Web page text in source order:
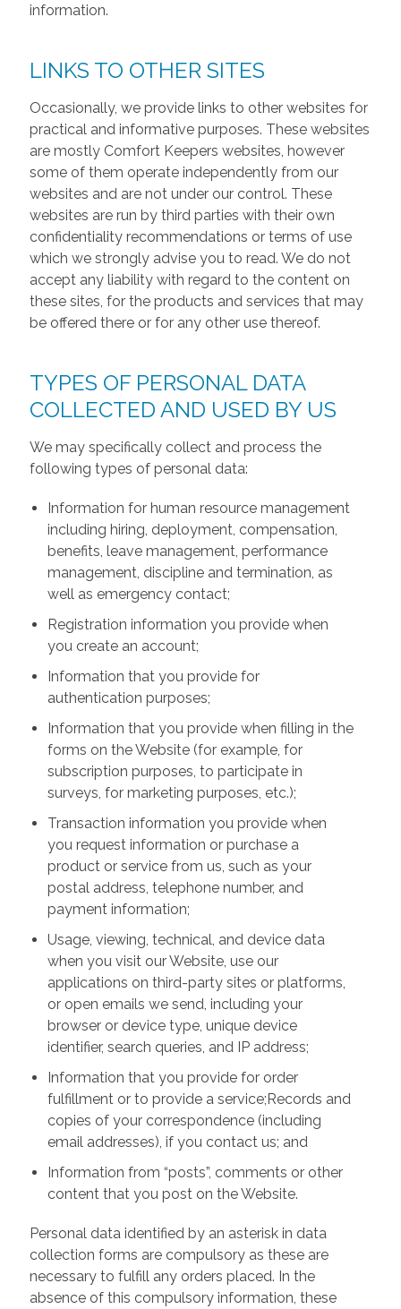
information.
LINKS TO OTHER SITES
Occasionally, we provide links to other websites for
practical and informative purposes. These websites
are mostly Comfort Keepers websites, however
some of them operate independently from our
websites and are not under our control. These
websites are run by third parties with their own
confidentiality recommendations or terms of use
which we strongly advise you to read. We do not
accept any liability with regard to the content on
these sites, for the products and services that may
be offered there or for any other use thereof.
TYPES OF PERSONAL DATA
COLLECTED AND USED BY US
We may specifically collect and process the
following types of personal data:
Information for human resource management
including hiring, deployment, compensation,
benefits, leave management, performance
management, discipline and termination, as
well as emergency contact;
Registration information you provide when
you create an account;
Information that you provide for
authentication purposes;
Information that you provide when filling in the
forms on the Website (for example, for
subscription purposes, to participate in
surveys, for marketing purposes, etc.);
Transaction information you provide when
you request information or purchase a
product or service from us, such as your
postal address, telephone number, and
payment information;
Usage, viewing, technical, and device data
when you visit our Website, use our
applications on third-party sites or platforms,
or open emails we send, including your
browser or device type, unique device
identifier, search queries, and IP address;
Information that you provide for order
fulfillment or to provide a service;Records and
copies of your correspondence (including
email addresses), if you contact us; and
Information from “posts”, comments or other
content that you post on the Website.
Personal data identified by an asterisk in data
collection forms are compulsory as these are
necessary to fulfill any orders placed. In the
absence of this compulsory information, these